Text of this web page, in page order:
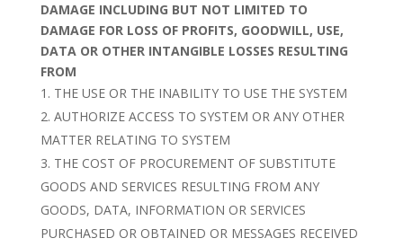
DAMAGE INCLUDING BUT NOT LIMITED TO
DAMAGE FOR LOSS OF PROFITS, GOODWILL, USE,
DATA OR OTHER INTANGIBLE LOSSES RESULTING
FROM
THE USE OR THE INABILITY TO USE THE SYSTEM
AUTHORIZE ACCESS TO SYSTEM OR ANY OTHER
MATTER RELATING TO SYSTEM
THE COST OF PROCUREMENT OF SUBSTITUTE
GOODS AND SERVICES RESULTING FROM ANY
GOODS, DATA, INFORMATION OR SERVICES
PURCHASED OR OBTAINED OR MESSAGES RECEIVED